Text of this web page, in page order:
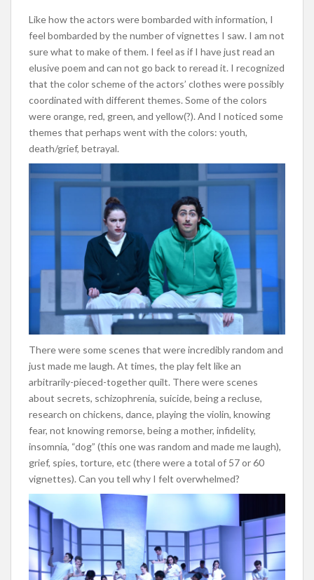
Like how the actors were bombarded with information, I
feel bombarded by the number of vignettes I saw. I am not
sure what to make of them. I feel as if I have just read an
elusive poem and can not go back to reread it. I recognized
that the color scheme of the actors’ clothes were possibly
coordinated with different themes. Some of the colors
wereorange, red, green, and yellow(?). And I noticed some
themes that perhaps went with the colors: youth,
death/grief, betrayal.
There were some scenes that were incredibly random and
just made me laugh. At times, the play felt like an
arbitrarily-pieced-together quilt. There were scenes
about secrets, schizophrenia, suicide, being a recluse,
research on chickens, dance, playing the violin, knowing
fear, not knowing remorse, being a mother, infidelity,
insomnia, “dog” (this one was random and made me laugh),
grief, spies, torture, etc (there were a total of 57 or 60
vignettes). Can you tell why I felt overwhelmed?